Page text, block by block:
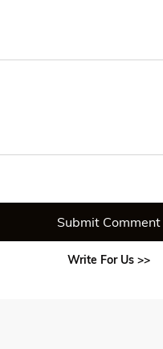
Submit Comment
Write For Us >>